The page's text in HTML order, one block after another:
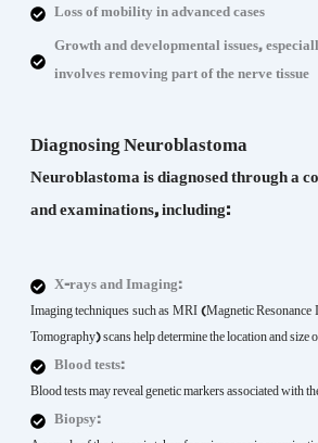
Loss of mobility in advanced cases
Growth and developmental issues,
involves removing part of the nerve tissue
Diagnosing Neuroblastoma
Neuroblastoma is diagnosed through a
and examinations, including:
X-rays and Imaging:
Imaging techniques such as MRI (Magnetic
Tomography) scans help determine the location and size
Blood tests:
Blood tests may reveal genetic markers associated with
Biopsy: